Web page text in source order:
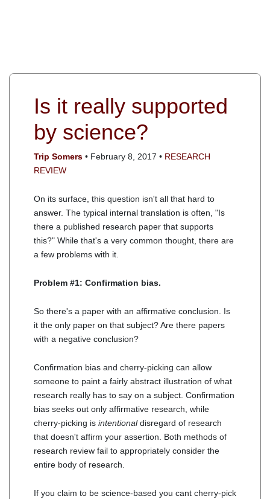
Is it really supported
by science?
Trip Somers • February 8, 2017 • RESEARCH
REVIEW
On its surface, this question isn't all that hard to
answer. The typical internal translation is often, "Is
there a published research paper that supports
this?" While that's a very common thought, there are
a few problems with it.
Problem #1: Confirmation bias.
So there's a paper with an affirmative conclusion. Is
it the only paper on that subject? Are there papers
with a negative conclusion?
Confirmation bias and cherry-picking can allow
someone to paint a fairly abstract illustration of what
research really has to say on a subject. Confirmation
bias seeks out only affirmative research, while
cherry-picking is intentionaldisregard of research
that doesn't affirm your assertion. Both methods of
research review fail to appropriately consider the
entire body of research.
If you claim to be science-based you cant cherry-pick